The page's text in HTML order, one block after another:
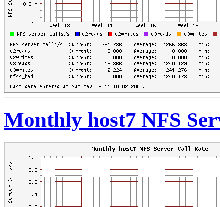
Monthly host7 NFS